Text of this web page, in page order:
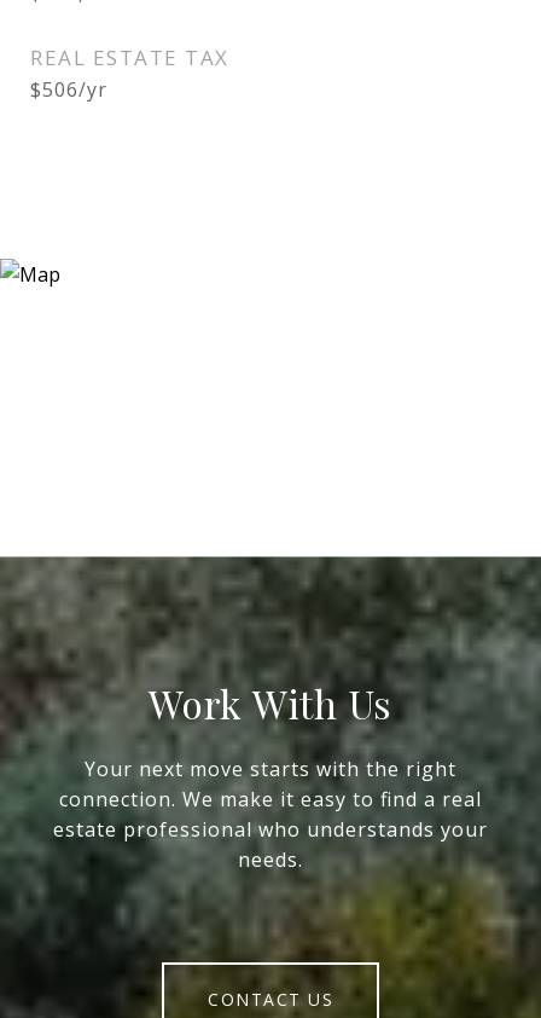
REAL ESTATE TAX
$506/yr
Work With Us
Your next move starts with the right
connection. We make it easy to find a real
estate professional who understands your
needs.
CONTACT US